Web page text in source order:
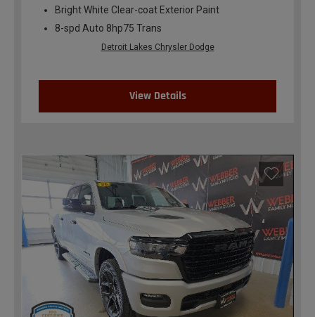
Bright White Clear-coat Exterior Paint
8-spd Auto 8hp75 Trans
Detroit Lakes Chrysler Dodge
View Details